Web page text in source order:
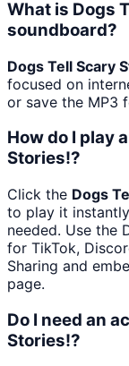
What is Dogs
soundboard?
Dogs Tell Scary
focused on
or save the MP3
How do I play
Stories!?
Click the Dogs
to play it
needed. Use the
for TikTok,
Sharing and
page.
Do I need an
Stories!?